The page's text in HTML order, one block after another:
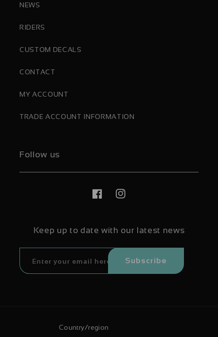
NEWS
RIDERS
CUSTOM DECALS
CONTACT
MY ACCOUNT
TRADE ACCOUNT INFORMATION
Follow us
FacebookInstagram
Keep up to date with our latest news
Subscribe
Country/region